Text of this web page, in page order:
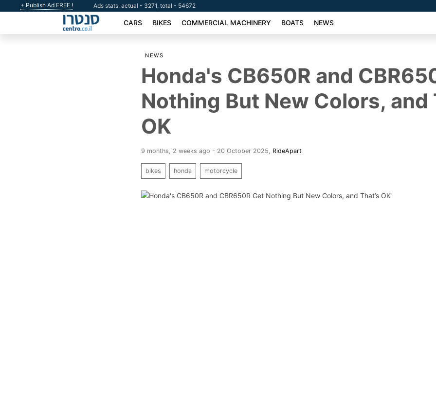
+ Publish Ad FREE ! Ads stats: actual - 3271, total - 54672
CARS BIKES COMMERCIAL MACHINERY BOATS NEWS
NEWS
Honda's CB650R and
Nothing But New Colors, and
OK
9 months, 2 weeks ago - 20 October 2025 RideApart
bikes honda motorcycle